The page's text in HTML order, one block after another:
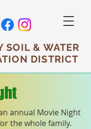
SOIL & WATER
DISTRICT
annual Movie Night
the whole family.